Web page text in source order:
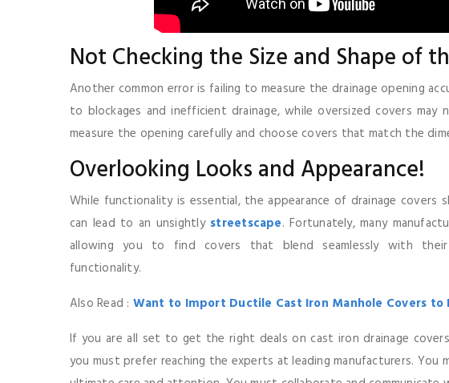
Not Checking the Size and Shape of
Another common error is failing to measure the drainage opening
to blockages and inefficient drainage, while oversized covers
measure the opening carefully and choose covers that match the
Overlooking Looks and Appearance!
While functionality is essential, the appearance of drainage covers
can lead to an unsightly streetscape. Fortunately, many
allowing you to find covers that blend seamlessly with their
functionality.
Also Read : Want to Import Ductile Cast Iron Manhole Covers
If you are all set to get the right deals on cast iron drainage
you must prefer reaching the experts at leading manufacturers.